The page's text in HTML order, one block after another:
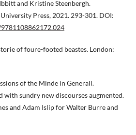
and Kristine Steenbergh.
Press, 2021. 293-301. DOI:
of foure-footed beastes. London:
of the Minde in Generall.
with sundry new discourses augmented.
and Adam Islip for Walter Burre and